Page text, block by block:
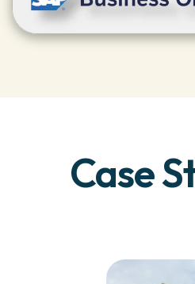
Case